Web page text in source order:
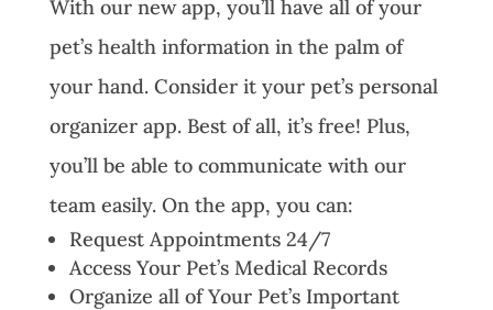
With our new app, you’ll have all of your
pet’s health information in the palm of
your hand. Consider it your pet’s personal
organizer app. Best of all, it’s free! Plus,
you’ll be able to communicate with our
team easily. On the app, you can:
Request Appointments 24/7
Access Your Pet’s Medical Records
Organize all of Your Pet’s Important